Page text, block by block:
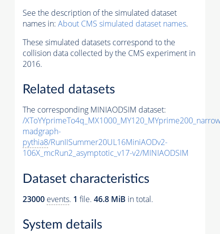
See the description of the simulated dataset
names in: About CMS simulated dataset names.
These simulated datasets correspond to the
collision data collected by the CMS experiment in
2016.
Related datasets
The corresponding MINIAODSIM dataset:
/
madgraph-
pythia8/RunIISummer20UL16MiniAODv2-
106X_mcRun2_asymptotic_v17-v2/MINIAODSIM
Dataset characteristics
23000 events. 1 file. 46.8 MiB in total.
System details